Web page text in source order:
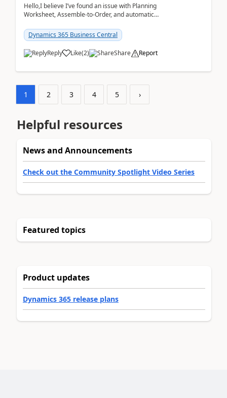
Hello,I believe I’ve found an issue with Planning
Worksheet, Assemble-to-Order, and automatic
28.3 (...
Dynamics 365 Business Central
Reply Like(2) Share Report
1 2 3 4 5 ›
Helpful resources
News and Announcements
Check out the Community Spotlight Video Series
Featured topics
Product updates
Dynamics 365 release plans